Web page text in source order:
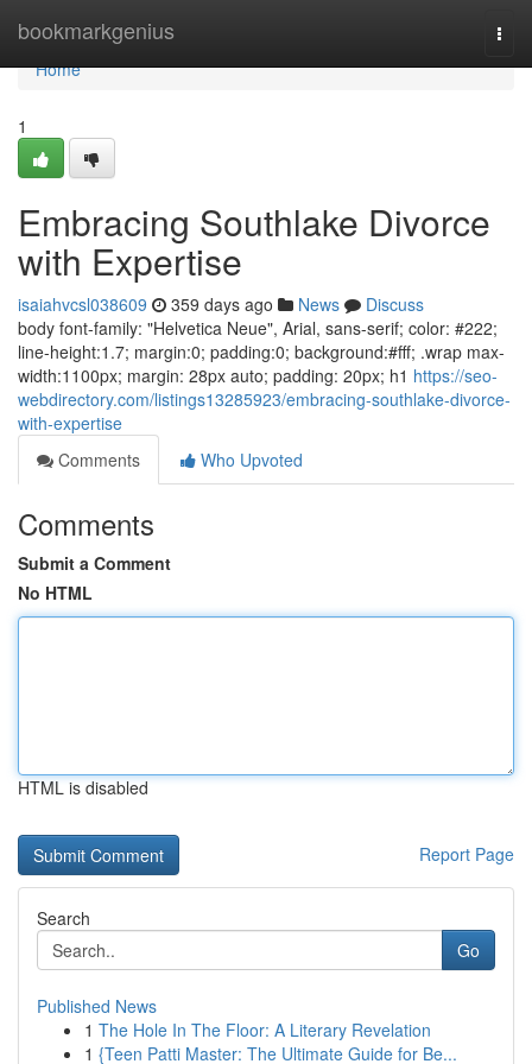
bookmarkgenius
Home
Home
1
Embracing Southlake Divorce
with Expertise
isaiahvcsl038609 359 days ago News
Discuss
body font-family: "Helvetica Neue", Arial, sans-serif; color: #222;
line-height:1.7; margin:0; padding:0; background:#fff; .wrap max-
width:1100px; margin: 28px auto; padding: 20px; h1 https://seo-
webdirectory.com/listings13285923/embracing-southlake-divorce-
with-expertise
Comments
Who Upvoted
Comments
Submit a Comment
No HTML
HTML is disabled
Report Page
Search
Go
Published News
1 The Hole In The Floor: A Literary Revelation
1 {Teen Patti Master: The Ultimate Guide for Be...